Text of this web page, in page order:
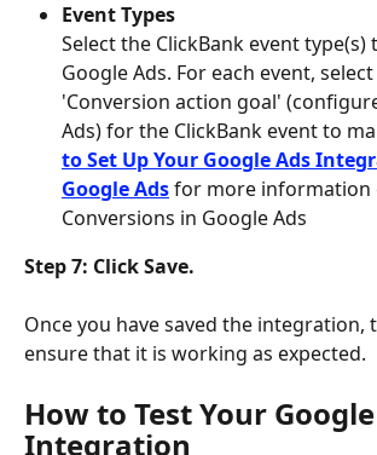
Event Types
Select the ClickBank event
Google Ads. For each event,
'Conversion action goal'
Ads) for the ClickBank event to
to Set Up Your Google Ads
Google Adsfor more information
Conversions in Google Ads
Step 7: Click Save.
Once you have saved the integration,
ensure that it is working as expected.
How to Test Your
Integration